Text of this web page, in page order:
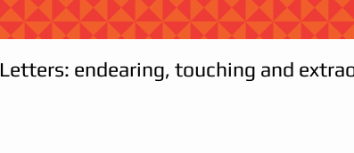
endearing, touching and